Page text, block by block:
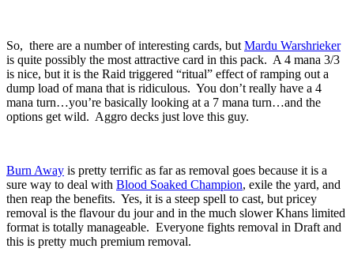
So, there are a number of interesting cards, but Mardu Warshrieker
is quite possibly the most attractive card in this pack. A 4 mana 3/3
is nice, but it is the Raid triggered “ritual” effect of ramping out a
dump load of mana that is ridiculous. You don’t really have a 4
mana turn…you’re basically looking at a 7 mana turn…and the
options get wild. Aggro decks just love this guy.
Burn Away is pretty terrific as far as removal goes because it is a
sure way to deal with Blood Soaked Champion, exile the yard, and
then reap the benefits. Yes, it is a steep spell to cast, but pricey
removal is the flavour du jour and in the much slower Khans limited
format is totally manageable. Everyone fights removal in Draft and
this is pretty much premium removal.